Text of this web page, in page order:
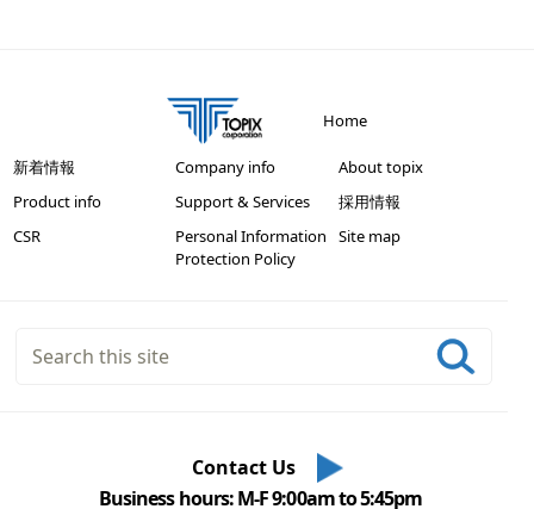
Home
新着情報 Company info
About topix
Product info
Support & Services
採用情報
CSR
Personal Information
Protection Policy
Site map
Contact Us
Business hours: M-F 9:00am to 5:45pm